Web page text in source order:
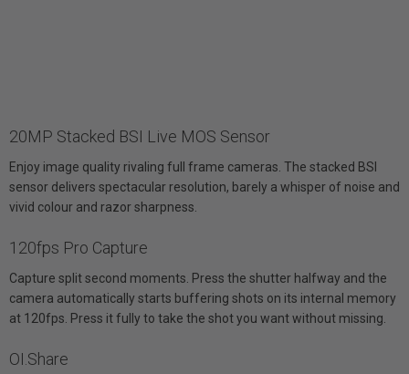
20MP Stacked BSI Live MOS Sensor
Enjoy image quality rivaling full frame cameras. The stacked BSI
sensor delivers spectacular resolution, barely a whisper of noise and
vivid colour and razor sharpness.
120fps Pro Capture
Capture split second moments. Press the shutter halfway and the
camera automatically starts buffering shots on its internal memory
at 120fps. Press it fully to take the shot you want without missing.
OI.Share